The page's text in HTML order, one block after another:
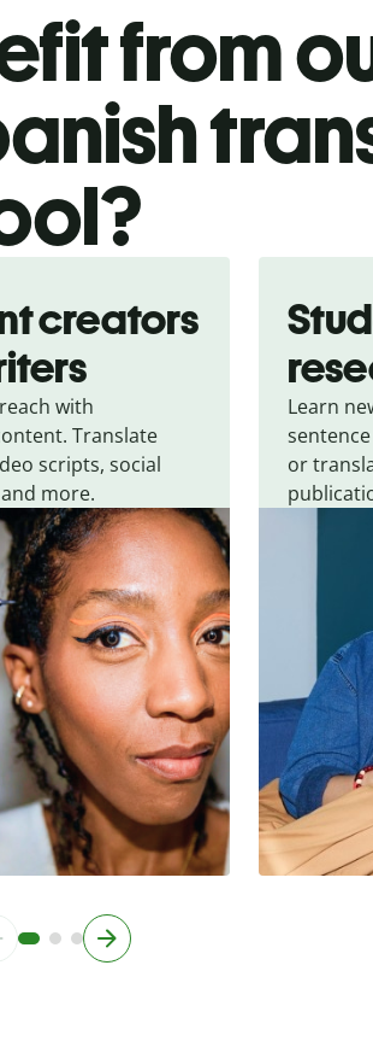
from
creators
with
Translate
scripts, social
more.
Learn
or